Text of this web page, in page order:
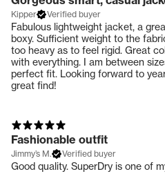
Kipper Verified buyer
Fabulous lightweight jacket, a
boxy. Sufficient weight to the
too heavy as to feel rigid. Great
with everything. I am between
perfect fit. Looking forward to
great find!
Fashionable outfit
Jimmy’s M. Verified buyer
Good quality. SuperDry is one of